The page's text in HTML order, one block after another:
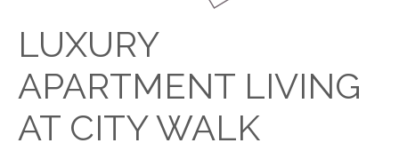
LUXURY
APARTMENT LIVING
AT CITY WALK